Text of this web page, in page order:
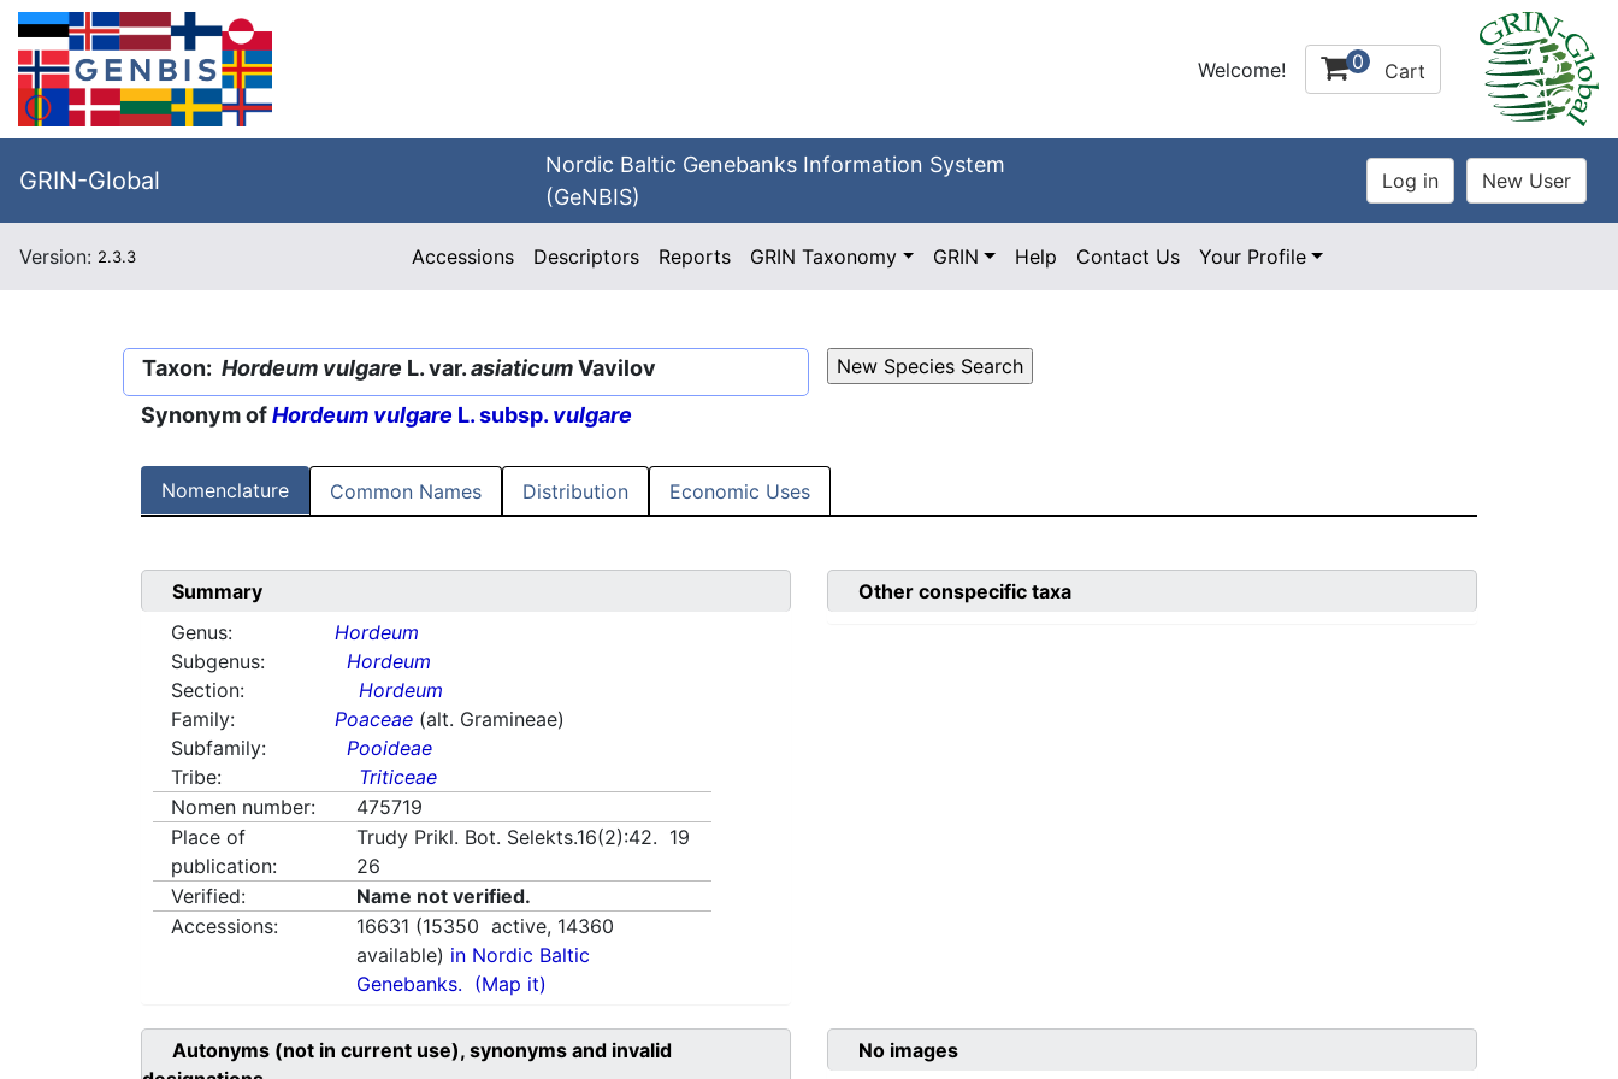
Welcome! 0 Cart
GRIN-Global
Nordic Baltic Genebanks Information System
(GeNBIS)
Version: 2.3.3 Accessions Descriptors Reports GRIN Taxonomy GRIN Help Contact Us Your Profile
Taxon: Hordeum vulgare L. var.asiaticumVavilov
Synonym ofHordeum vulgare L. subsp. vulgare
Nomenclature Common Names Distribution Economic Uses
Summary
Genus:
Hordeum
Subgenus:
Hordeum
Section:
Hordeum
Family:
Poaceae (alt. Gramineae)
Subfamily:
Pooideae
Tribe:
Triticeae
Nomen number:
475719
Place of
publication:
Trudy Prikl. Bot. Selekts.16(2):42. 19
26
Verified:
Name not verified.
Accessions:
16631 (15350 active, 14360
available) in Nordic Baltic
Genebanks. (Map it)
Other conspecific taxa
Autonyms (not in current use), synonyms and invalid
No images